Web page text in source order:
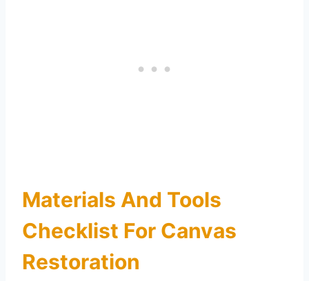
Materials And Tools
Checklist For Canvas
Restoration